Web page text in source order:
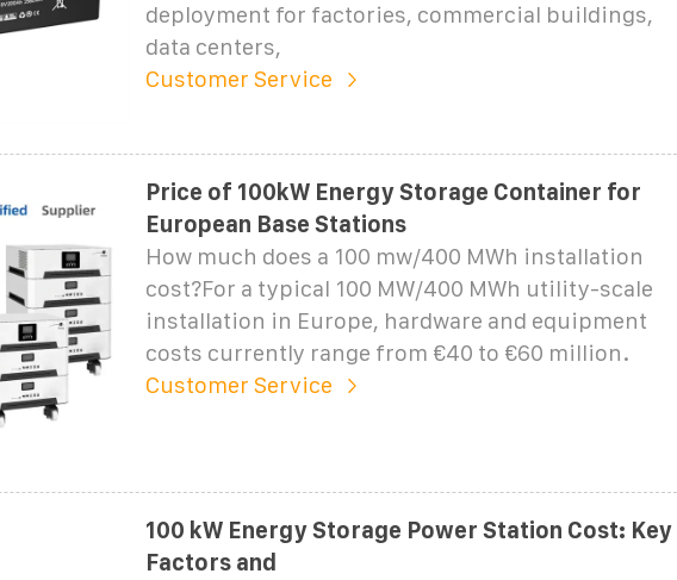
deployment for factories, commercial buildings,
data centers,
Customer Service
Price of 100kW Energy Storage Container for
European Base Stations
How much does a 100 mw/400 MWh installation
cost?For a typical 100 MW/400 MWh utility-scale
installation in Europe, hardware and equipment
costs currently range from €40 to €60 million.
Customer Service
100 kW Energy Storage Power Station Cost: Key
Factors and